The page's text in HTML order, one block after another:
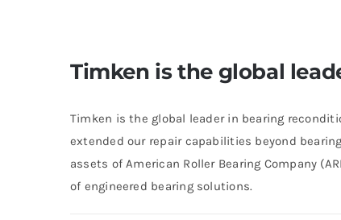
Timken is the global
Timken is the global leader in bearing
extended our repair capabilities beyond
assets of American Roller Bearing Company
of engineered bearing solutions.